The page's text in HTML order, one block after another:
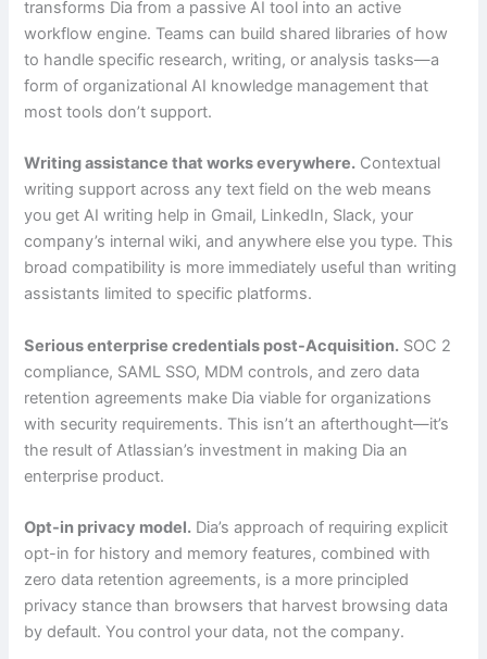
transforms Dia from a passive AI tool into an active
workflow engine. Teams can build shared libraries of how
to handle specific research, writing, or analysis tasks—a
form of organizational AI knowledge management that
most tools don’t support.
Writing assistance that works everywhere. Contextual
writing support across any text field on the web means
you get AI writing help in Gmail, LinkedIn, Slack, your
company’s internal wiki, and anywhere else you type. This
broad compatibility is more immediately useful than writing
assistants limited to specific platforms.
Serious enterprise credentials post-Acquisition. SOC 2
compliance, SAML SSO, MDM controls, and zero data
retention agreements make Dia viable for organizations
with security requirements. This isn’t an afterthought—it’s
the result of Atlassian’s investment in making Dia an
enterprise product.
Opt-in privacy model. Dia’s approach of requiring explicit
opt-in for history and memory features, combined with
zero data retention agreements, is a more principled
privacy stance than browsers that harvest browsing data
by default. You control your data, not the company.